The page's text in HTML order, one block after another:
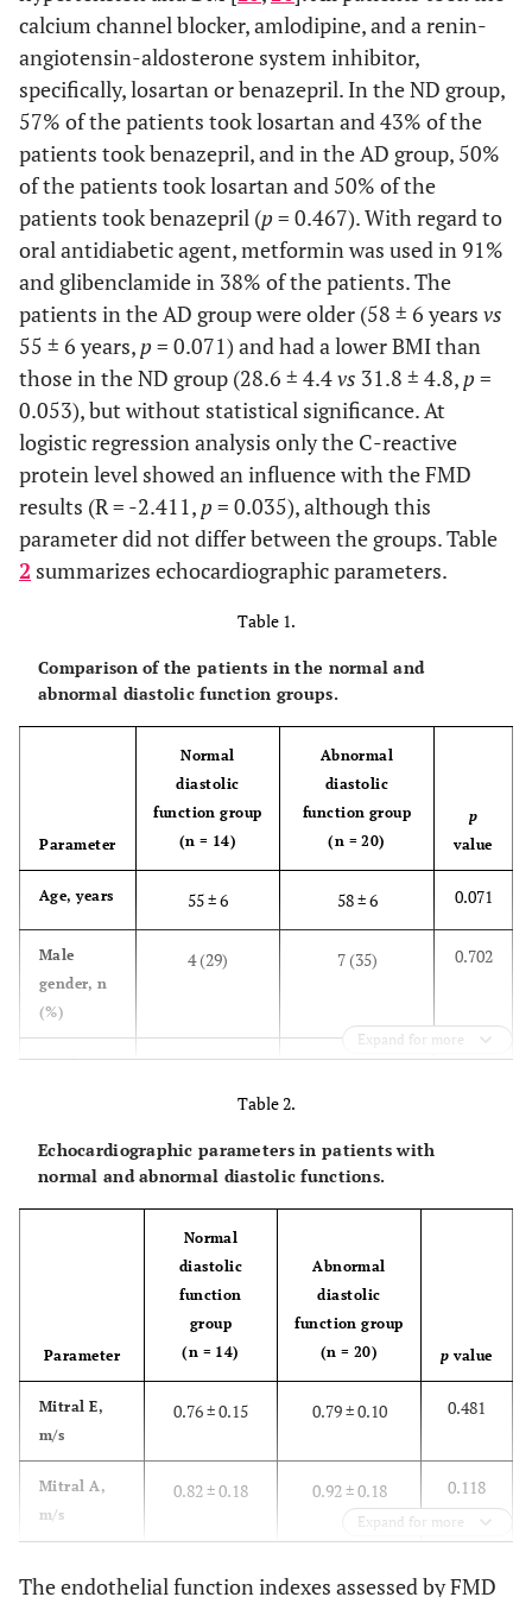
calcium channel blocker, amlodipine, and a renin-
angiotensin-aldosterone system inhibitor,
specifically, losartan or benazepril. In the ND group,
57% of the patients took losartan and 43% of the
patients took benazepril, and in the AD group, 50%
of the patients took losartan and 50% of the
patients took benazepril (p= 0.467). With regard to
oral antidiabetic agent, metformin was used in 91%
and glibenclamide in 38% of the patients. The
patients in the AD group were older (58 ± 6 years vs
55 ± 6 years, p= 0.071) and had a lower BMI than
those in the ND group (28.6 ± 4.4vs 31.8 ± 4.8, p=
0.053), but without statistical significance. At
logistic regression analysis only the C-reactive
protein level showed an influence with the FMD
results (R = -2.411, p= 0.035), although this
parameter did not differ between the groups. Table
2 summarizes echocardiographic parameters.
Table 1.
Comparison of the patients in the normal and
abnormal diastolic function groups.
Parameter
Normal
diastolic
function group
(n = 14)
Abnormal
diastolic
function group
(n = 20)
p
value
Age, years 55 ± 6 58 ± 6 0.071
Male
gender, n
(%)
4 (29) 7 (35) 0.702
Black
2 (14) 7 (35) 0.166
Tobacco
1 (7) 2 (10)
31.8 ± 4.8 28.6 ± 4.4
mmHg
135 ± 14 140 ± 16
DBP,
mmHg)
79 ± 10 82 ± 11 0.376
24hSBP,
mmHg)
124 ± 11 132 ± 17 0.653
73 ± 12
Expand for more
Table 2.
Echocardiographic parameters in patients with
normal and abnormal diastolic functions.
Parameter
Normal
diastolic
function
group
(n = 14)
Abnormal
diastolic
function group
(n = 20)
p value
Mitral E,
m/s
0.76 ± 0.15 0.79 ± 0.10 0.481
Mitral A,
m/s
0.82 ± 0.18 0.92 ± 0.18 0.118
Expand for more
The endothelial function indexes assessed by FMD